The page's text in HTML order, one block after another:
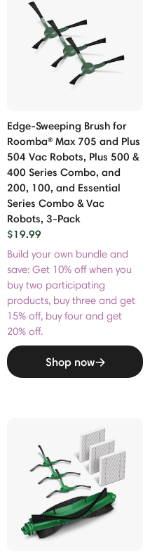
Edge-Sweeping Brush for
Roomba® Max 705 and Plus
504 Vac Robots, Plus 500 &
400 Series Combo, and
200, 100, and Essential
Series Combo & Vac
Robots, 3-Pack
$19.99
Build your own bundle and
save: Get 10% off when you
buy two participating
products, buy three and get
15% off, buy four and get
20% off.
Shop now